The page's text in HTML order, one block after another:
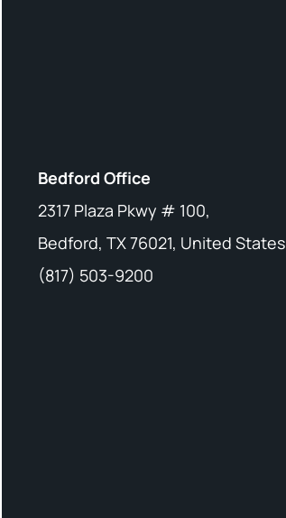
Bedford Office
2317 Plaza Pkwy # 100,
Bedford, TX 76021, United States
(817) 503-9200